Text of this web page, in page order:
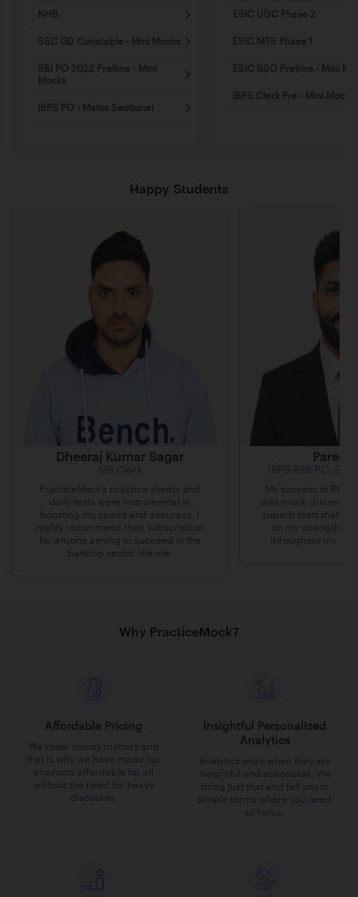
NHB
SSC GD Constable - Mini Mocks
SBI PO 2022 Prelims - Mini
Mocks
IBPS PO - Mains Sectional
ESIC UDC Phase 2
ESIC MTS Phase 1
ESIC SSO Prelims - Mini
IBPS Clerk Pre - Mini Mocks
Happy Students
Dheeraj Kumar Sagar
PracticeMock’s practice sheets and
daily tests were instrumental in
boosting my speed and accuracy. I
highly recommend their subscription
for anyone aiming to succeed in the
banking sector like me.
Paresh
My success in RRB
was mock-driven.
superb tests that
on my strengths
throughout my
Why PracticeMock?
Affordable Pricing
We know money matters and
that is why we have made our
products affordable for all
without the need for heavy
discounts.
Insightful Personalized
Analytics
Analytics work when they are
insightful and actionable. We
bring just that and tell you in
simple terms where you need
to focus.